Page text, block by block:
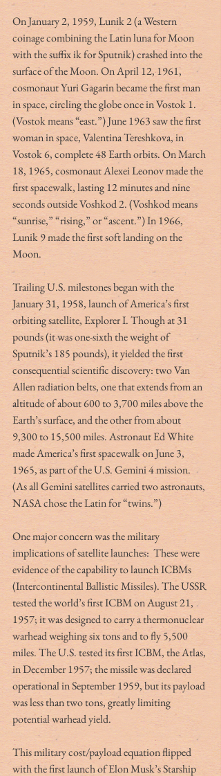
On January 2, 1959, Lunik 2 (a Western
coinage combining the Latin luna for Moon
with the suffix ik for Sputnik) crashed into the
surface of the Moon. On April 12, 1961,
cosmonaut Yuri Gagarin became the first man
in space, circling the globe once in Vostok 1.
(Vostok means “east.”) June 1963 saw the first
woman in space, Valentina Tereshkova, in
Vostok 6, complete 48 Earth orbits. On March
18, 1965, cosmonaut Alexei Leonov made the
first spacewalk, lasting 12 minutes and nine
seconds outside Voshkod 2. (Voshkod means
“sunrise,” “rising,” or “ascent.”) In 1966,
Lunik 9 made the first soft landing on the
Moon.
Trailing U.S. milestones began with the
January 31, 1958, launch of America’s first
orbiting satellite, Explorer I. Though at 31
pounds (it was one-sixth the weight of
Sputnik’s 185 pounds), it yielded the first
consequential scientific discovery: two Van
Allen radiation belts, one that extends from an
altitude of about 600 to 3,700 miles above the
Earth’s surface, and the other from about
9,300 to 15,500 miles. Astronaut Ed White
made America’s first spacewalk on June 3,
1965, as part of the U.S. Gemini 4 mission.
(As all Gemini satellites carried two astronauts,
NASA chose the Latin for “twins.”)
One major concern was the military
implications of satellite launches:  These were
evidence of the capability to launch ICBMs
(Intercontinental Ballistic Missiles). The USSR
tested the world’s first ICBM on August 21,
1957; it was designed to carry a thermonuclear
warhead weighing six tons and to fly 5,500
miles. The U.S. tested its first ICBM, the Atlas,
in December 1957; the missile was declared
operational in September 1959, but its payload
was less than two tons, greatly limiting
potential warhead yield.
This military cost/payload equation flipped
with the first launch of Elon Musk’s Starship